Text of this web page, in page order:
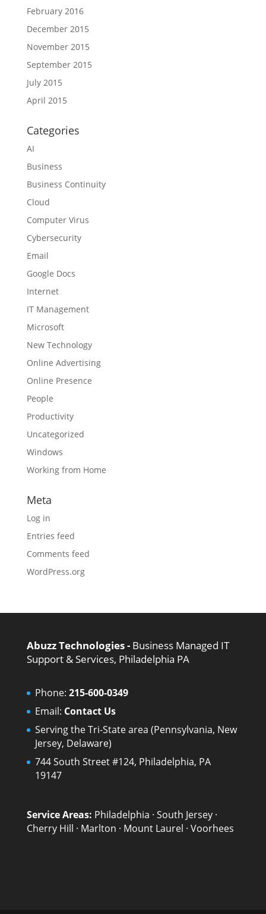
February 2016
December 2015
November 2015
September 2015
July 2015
April 2015
Categories
AI
Business
Business Continuity
Cloud
Computer Virus
Cybersecurity
Email
Google Docs
Internet
IT Management
Microsoft
New Technology
Online Advertising
Online Presence
People
Productivity
Uncategorized
Windows
Working from Home
Meta
Log in
Entries feed
Comments feed
WordPress.org
Abuzz Technologies - Business Managed IT
Support & Services, Philadelphia PA
Phone: 215-600-0349
Email: Contact Us
Serving the Tri-State area (Pennsylvania, New
Jersey, Delaware)
744 South Street #124, Philadelphia, PA
19147
Service Areas: Philadelphia · South Jersey·
Cherry Hill · Marlton · Mount Laurel · Voorhees